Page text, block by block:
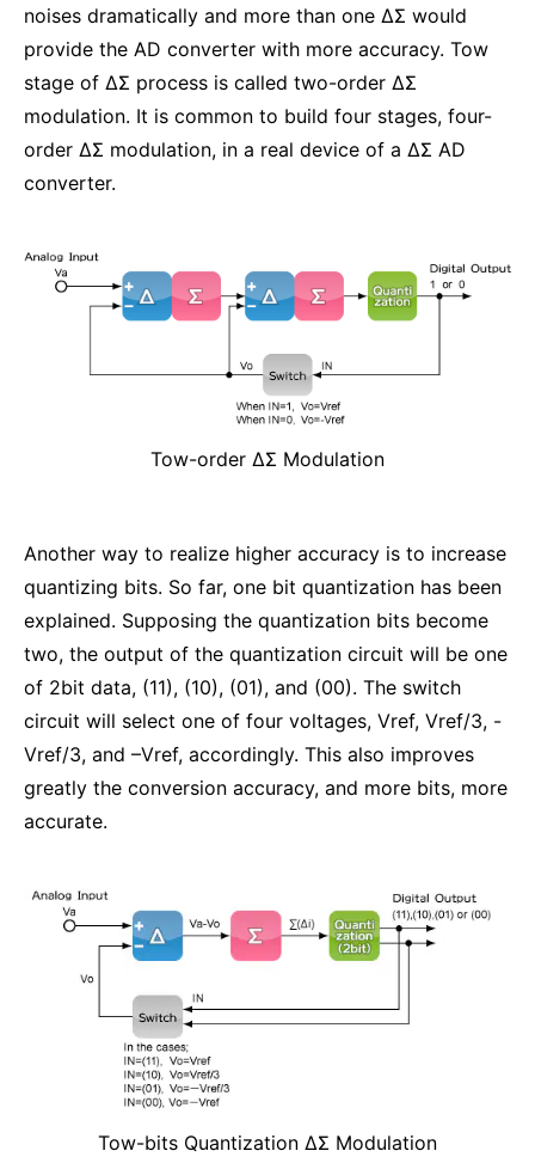
noises dramatically and more than one ΔΣ would
provide the AD converter with more accuracy. Tow
stage of ΔΣ process is called two-order ΔΣ
modulation. It is common to build four stages, four-
order ΔΣ modulation, in a real device of a ΔΣ AD
converter.
Tow-order ΔΣ Modulation
Another way to realize higher accuracy is to increase
quantizing bits. So far, one bit quantization has been
explained. Supposing the quantization bits become
two, the output of the quantization circuit will be one
of 2bit data, (11), (10), (01), and (00). The switch
circuit will select one of four voltages, Vref, Vref/3, -
Vref/3, and –Vref, accordingly. This also improves
greatly the conversion accuracy, and more bits, more
accurate.
Tow-bits Quantization ΔΣ Modulation